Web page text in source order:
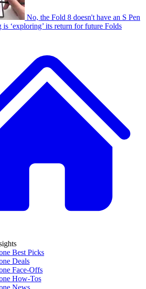
No, the Fold 8 doesn't have an S Pen
‘exploring’ its return for future Folds
Best Picks
Deals
Face-Offs
How-Tos
News